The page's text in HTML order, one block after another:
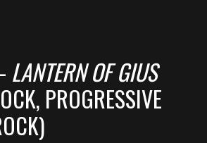
LANTERN OF GIUS
PROGRESSIVE